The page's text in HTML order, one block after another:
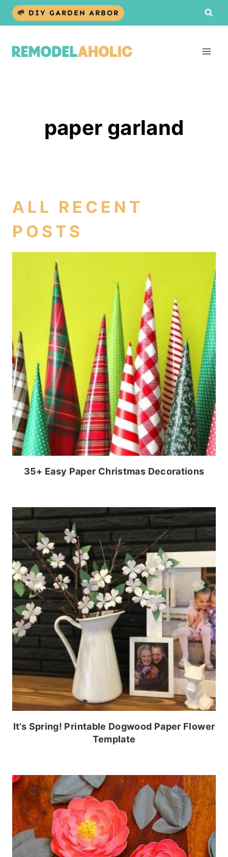
Skip
🌱 DIY GARDEN ARBOR
paper garland
ALL RECENT
POSTS
35+ Easy Paper Christmas Decorations
It’s Spring! Printable Dogwood Paper Flower
Template